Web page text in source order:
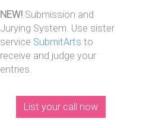
NEW! Submission and
Jurying System. Use sister
service SubmitArts to
receive and judge your
entries.
List your call now